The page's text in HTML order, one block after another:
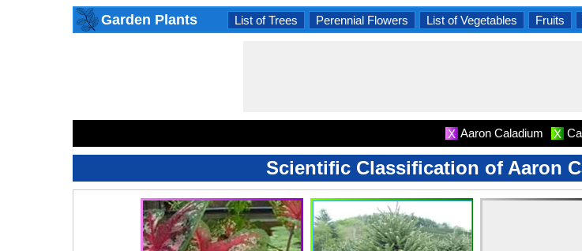
Garden Plants List of Trees Perennial Flowers List of Vegetables Fruits
X Aaron Caladium X
Scientific Classification of Aaron